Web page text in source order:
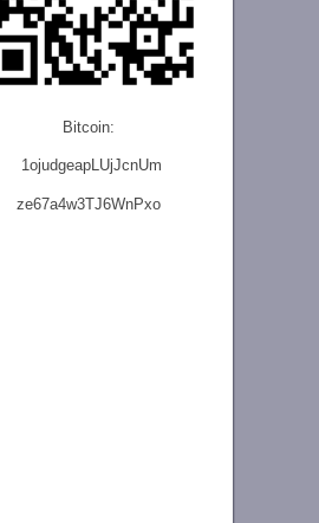
Bitcoin:
1ojudgeapLUjJcnUm
ze67a4w3TJ6WnPxo